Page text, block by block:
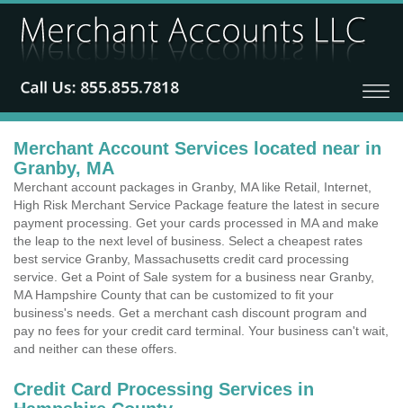
Merchant Account Services located near in
Granby, MA
Merchant account packages in Granby, MA like Retail, Internet,
High Risk Merchant Service Package feature the latest in secure
payment processing. Get your cards processed in MA and make
the leap to the next level of business. Select a cheapest rates
best service Granby, Massachusetts credit card processing
service. Get a Point of Sale system for a business near Granby,
MA Hampshire County that can be customized to fit your
business's needs. Get a merchant cash discount program and
pay no fees for your credit card terminal. Your business can't wait,
and neither can these offers.
Credit Card Processing Services in